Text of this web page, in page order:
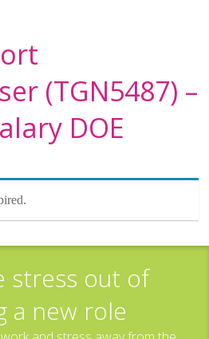
(TGN5487) –
DOE
stress out of
a new role